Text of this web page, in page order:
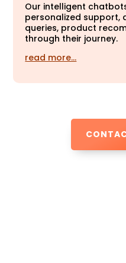
Our intelligent
personalized support,
queries, product
through their journey.
read more…